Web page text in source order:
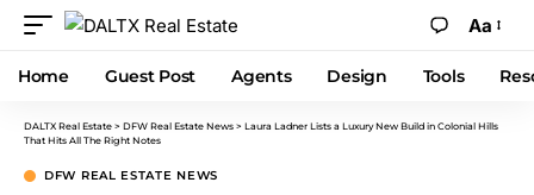
Aa
Home Guest Post Agents Design Tools
DALTX Real Estate > DFW Real Estate News > Laura Ladner Lists a Luxury New Build in Colonial Hills
That Hits All The Right Notes
DFW REAL ESTATE NEWS